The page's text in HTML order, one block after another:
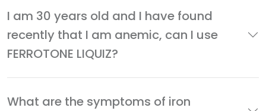
I am 30 years old and I have found
recently that I am anemic, can I use
FERROTONE LIQUIZ?
What are the symptoms of iron